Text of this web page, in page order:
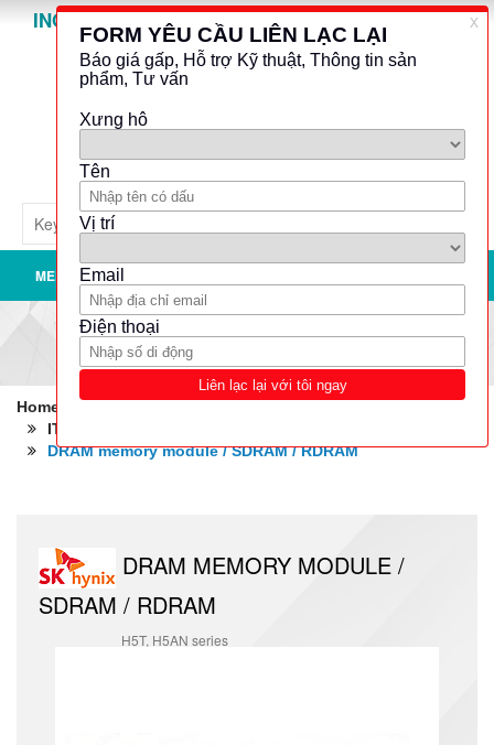
INO GROUP
Powered by Translate
MENU
Home
IT: Hardware
DRAM memory module / SDRAM / RDRAM
DRAM MEMORY MODULE /
SDRAM / RDRAM
H5T, H5AN series